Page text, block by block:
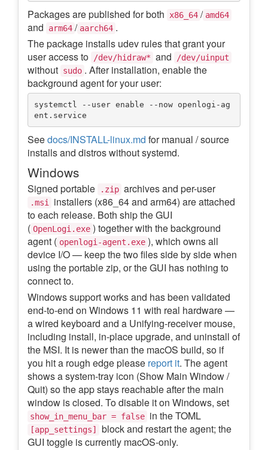
Packages are published for both x86_64 / amd64
and arm64 / aarch64 .
The package installs udev rules that grant your
user access to /dev/hidraw* and /dev/uinput
without sudo . After installation, enable the
background agent for your user:
systemctl --user enable --now openlogi-ag
Seedocs/INSTALL-linux.md for manual / source
installs and distros without systemd.
Windows
Signed portable .zip archives and per-user
.msi installers (x86_64 and arm64) are attached
to each release. Both ship the GUI
( OpenLogi.exe ) together with the background
agent ( openlogi-agent.exe ), which owns all
device I/O — keep the two files side by side when
using the portable zip, or the GUI has nothing to
connect to.
Windows support works and has been validated
end-to-end on Windows 11 with real hardware —
a wired keyboard and a Unifying-receiver mouse,
including install, in-place upgrade, and uninstall of
the MSI. It is newer than the macOS build, so if
you hit a rough edge please report it. The agent
shows a system-tray icon (Show Main Window /
Quit) so the app stays reachable after the main
window is closed. To disable it on Windows, set
show_in_menu_bar = false in the TOML
[app_settings]
block and restart the agent; the
GUI toggle is currently macOS-only.